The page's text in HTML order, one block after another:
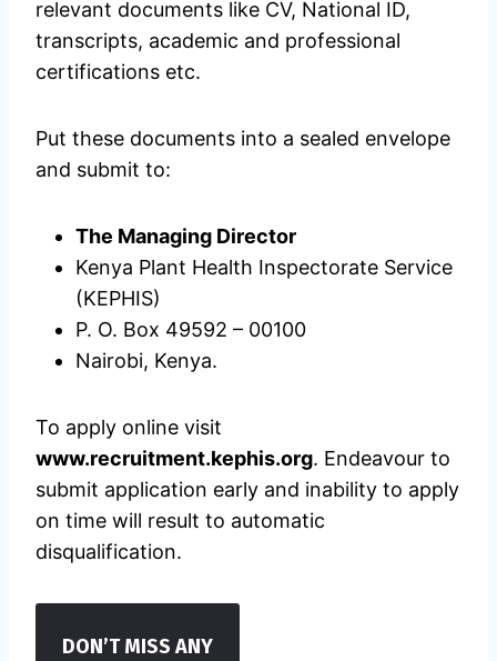
relevant documents like CV, National ID,
transcripts, academic and professional
certifications etc.
Put these documents into a sealed envelope
and submit to:
The Managing Director
Kenya Plant Health Inspectorate Service
(KEPHIS)
P. O. Box 49592 – 00100
Nairobi, Kenya.
To apply online visit
www.recruitment.kephis.org. Endeavour to
submit application early and inability to apply
on time will result to automatic
disqualification.
DON’T MISS ANY